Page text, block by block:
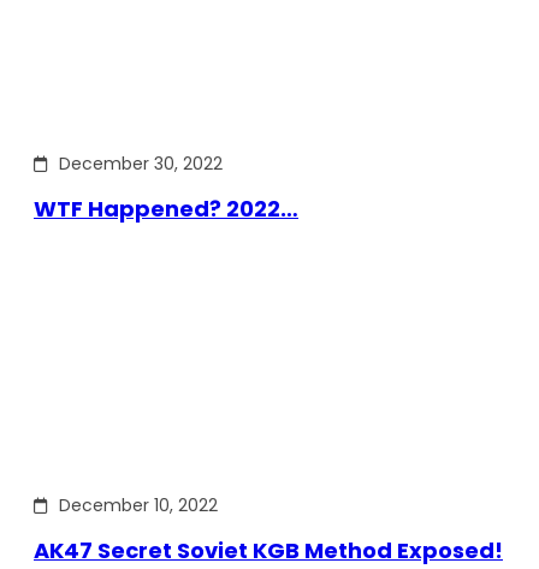
December 30, 2022
WTF Happened? 2022…
December 10, 2022
AK47 Secret Soviet KGB Method Exposed!